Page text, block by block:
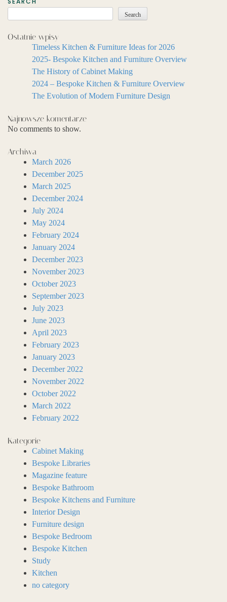
Search
Ostatnie wpisy
Timeless Kitchen & Furniture Ideas for 2026
2025- Bespoke Kitchen and Furniture Overview
The History of Cabinet Making
2024 – Bespoke Kitchen & Furniture Overview
The Evolution of Modern Furniture Design
Najnowsze komentarze
No comments to show.
Archiwa
March 2026
December 2025
March 2025
December 2024
July 2024
May 2024
February 2024
January 2024
December 2023
November 2023
October 2023
September 2023
July 2023
June 2023
April 2023
February 2023
January 2023
December 2022
November 2022
October 2022
March 2022
February 2022
Kategorie
Cabinet Making
Bespoke Libraries
Magazine feature
Bespoke Bathroom
Bespoke Kitchens and Furniture
Interior Design
Furniture design
Bespoke Bedroom
Bespoke Kitchen
Study
Kitchen
no category